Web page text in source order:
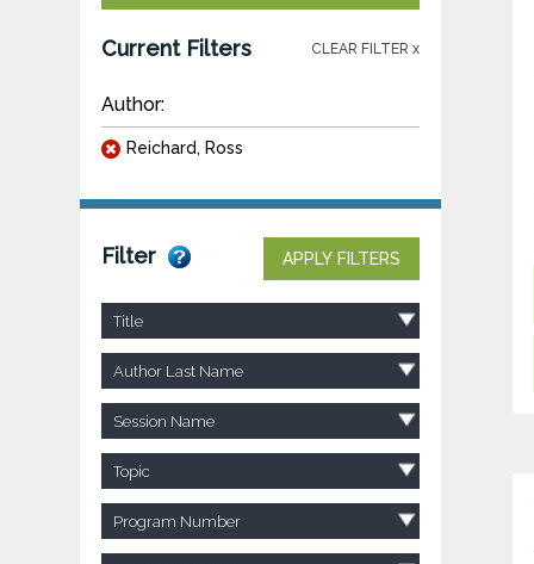
Current Filters CLEAR FILTER x
Author:
Reichard, Ross
Filter APPLY FILTERS
Title
Author Last Name
Session Name
Topic
Program Number